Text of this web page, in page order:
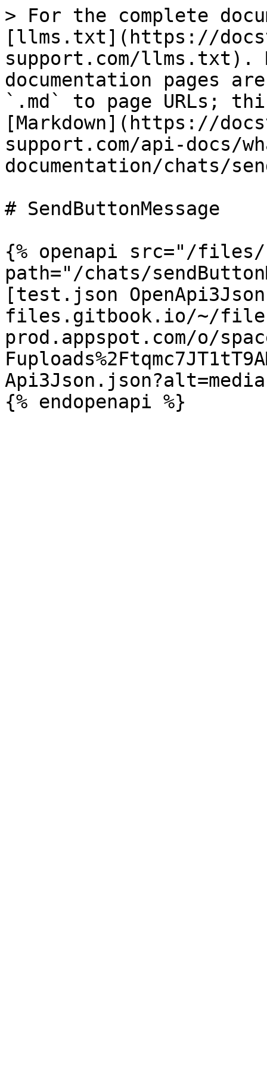
> For the complete
[llms.txt](https://
support.com/llms.txt).
documentation pages
`.md` to page URLs;
[Markdown](https://
support.com/api-docs/
documentation/chats/
# SendButtonMessage
{% openapi src="/files/
path="/chats/
[test.json
files.gitbook.io/~/
prod.appspot.com/o/